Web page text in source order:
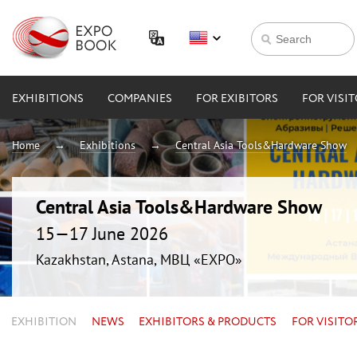
EXHIBITIONS COMPANIES FOR EXIBITORS FOR
Home Exhibitions Central Asia Tools&Hardware Show
Central Asia Tools&Hardware Show
15—17 June 2026
Kazakhstan, Astana, МВЦ «EXPO»
EXHIBITION NEWS EXHIBITORS & PRODUCTS FOR